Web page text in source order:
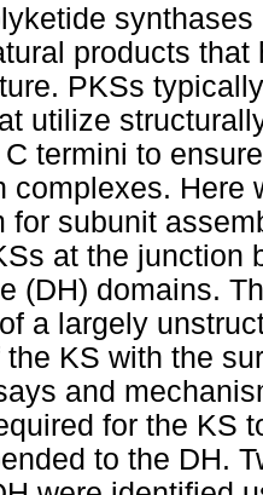
products
PKSs
utilize
termini to
complexes. Here
for subunit
at the junction
(DH) domains.
a largely
KS with the
and
for the KS
to the DH.